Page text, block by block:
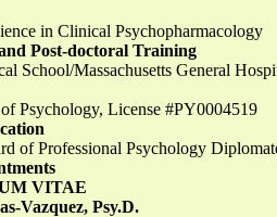
in Clinical Psychopharmacology
Post-doctoral Training
School/Massachusetts General
Psychology, License #PY0004519
of Professional Psychology
VITAE
Vazquez, Psy.D.